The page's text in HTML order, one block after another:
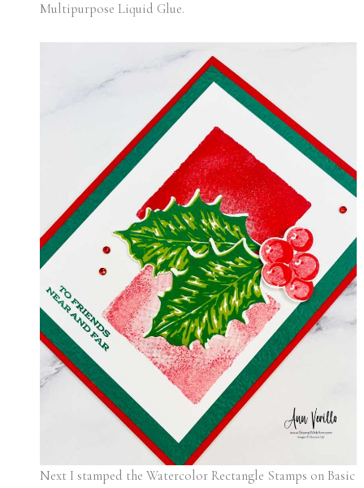
Multipurpose Liquid Glue.
Next I stamped the Watercolor Rectangle Stamps on Basic